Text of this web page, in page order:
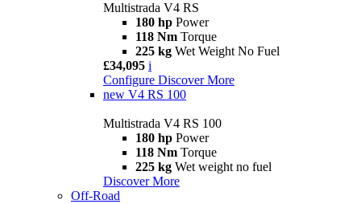
Multistrada V4 RS
180 hp Power
118 Nm Torque
225 kg Wet Weight No Fuel
£34,095 i
Configure Discover More
new V4 RS 100
Multistrada V4 RS 100
180 hp Power
118 Nm Torque
225 kg Wet weight no fuel
Discover More
Off-Road